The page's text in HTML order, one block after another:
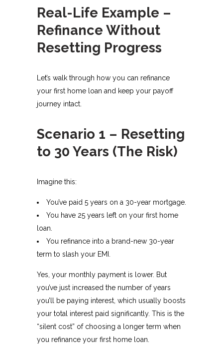
Real-Life Example –
Refinance Without
Resetting Progress
Let’s walk through how you can refinance
your first home loan and keep your payoff
journey intact.
Scenario 1 – Resetting
to 30 Years (The Risk)
Imagine this:
You’ve paid 5 years on a 30-year mortgage.
You have 25 years left on your first home
loan.
You refinance into a brand-new 30-year
term to slash your EMI.
Yes, your monthly payment is lower. But
you’ve just increased the number of years
you’ll be paying interest, which usually boosts
your total interest paid significantly. This is the
“silent cost” of choosing a longer term when
you refinance your first home loan.​